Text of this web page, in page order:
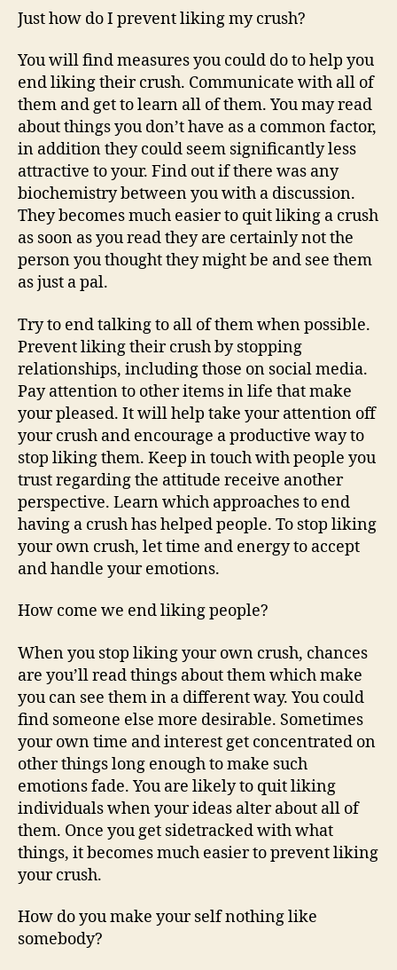
Just how do I prevent liking my crush?
You will find measures you could do to help you
end liking their crush. Communicate with all of
them and get to learn all of them. You may read
about things you don’t have as a common factor,
in addition they could seem significantly less
attractive to your. Find out if there was any
biochemistry between you with a discussion.
They becomes much easier to quit liking a crush
as soon as you read they are certainly not the
person you thought they might be and see them
as just a pal.
Try to end talking to all of them when possible.
Prevent liking their crush by stopping
relationships, including those on social media.
Pay attention to other items in life that make
your pleased. It will help take your attention off
your crush and encourage a productive way to
stop liking them. Keep in touch with people you
trust regarding the attitude receive another
perspective. Learn which approaches to end
having a crush has helped people. To stop liking
your own crush, let time and energy to accept
and handle your emotions.
How come we end liking people?
When you stop liking your own crush, chances
are you’ll read things about them which make
you can see them in a different way. You could
find someone else more desirable. Sometimes
your own time and interest get concentrated on
other things long enough to make such
emotions fade. You are likely to quit liking
individuals when your ideas alter about all of
them. Once you get sidetracked with what
things, it becomes much easier to prevent liking
your crush.
How do you make your self nothing like
somebody?